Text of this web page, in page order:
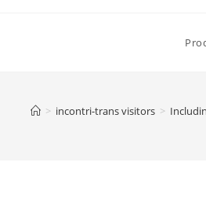
> incontri-trans visitors >